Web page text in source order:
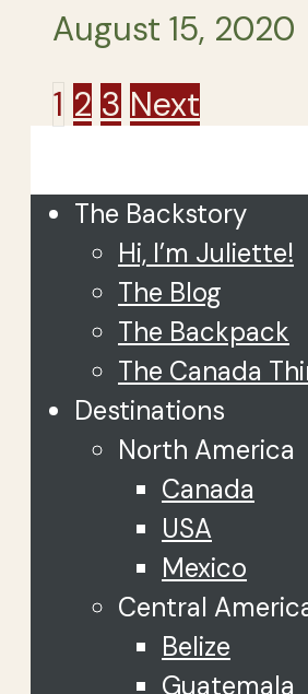
August 15, 2020
Posts
1 2 3 Next
The Backstory
Hi, I’m Juliette!
The Blog
The Backpack
The Canada
Destinations
North America
Canada
USA
Mexico
Central
Belize
Guatemala